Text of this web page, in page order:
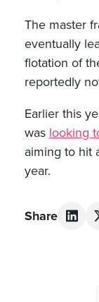
The master
eventually
flotation of
reportedly
Earlier this
was looking
aiming to hit
year.
Share